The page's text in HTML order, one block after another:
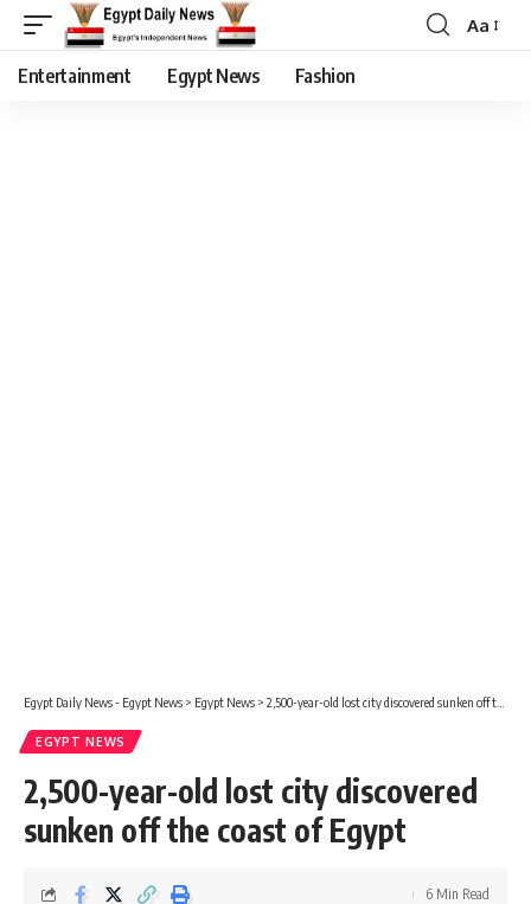
Aa
Entertainment Egypt News Fashion
Egypt Daily News - Egypt News > Egypt News > 2,500-year-old lost city discovered sunken off the coast of Egypt
EGYPT NEWS
2,500-year-old lost city discovered
sunken off the coast of Egypt
6 Min Read